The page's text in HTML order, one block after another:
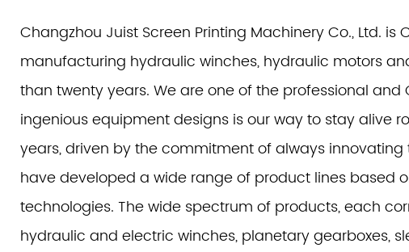
Changzhou Juist Screen Printing Machinery Co., Ltd.
manufacturing hydraulic winches, hydraulic motors
than twenty years. We are one of the professional and
ingenious equipment designs is our way to stay alive
years, driven by the commitment of always innovating
have developed a wide range of product lines based
technologies. The wide spectrum of products, each
hydraulic and electric winches, planetary gearboxes,